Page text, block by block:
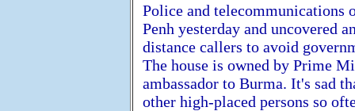
Police and telecommunications
Penh yesterday and uncovered
distance callers to avoid
The house is owned by Prime
ambassador to Burma. It's sad
other high-placed persons so